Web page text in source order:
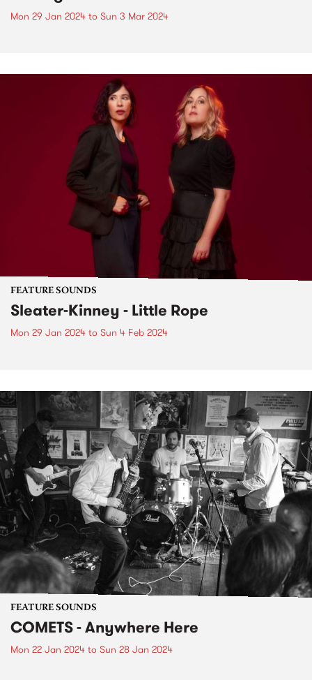
Mon 29 Jan 2024 to Sun 3 Mar 2024
FEATURE SOUNDS
Sleater-Kinney - Little Rope
Mon 29 Jan 2024 to Sun 4 Feb 2024
FEATURE SOUNDS
COMETS - Anywhere Here
Mon 22 Jan 2024 to Sun 28 Jan 2024